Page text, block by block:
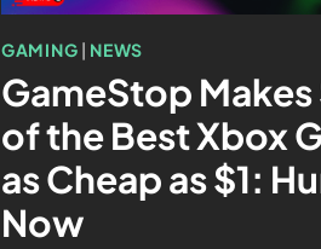
GAMING | NEWS
GameStop
of the Best Xbox
as Cheap as $1:
Now